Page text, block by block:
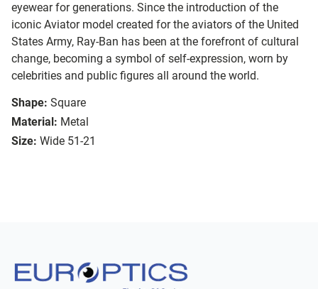
eyewear for generations. Since the introduction of the
iconic Aviator model created for the aviators of the United
States Army, Ray-Ban has been at the forefront of cultural
change, becoming a symbol of self-expression, worn by
celebrities and public figures all around the world.
Shape: Square
Material: Metal
Size: Wide 51-21